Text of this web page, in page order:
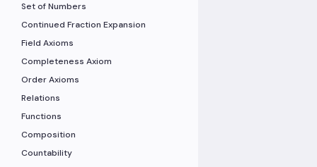
Set of Numbers
Continued Fraction Expansion
Field Axioms
Completeness Axiom
Order Axioms
Relations
Functions
Composition
Countability